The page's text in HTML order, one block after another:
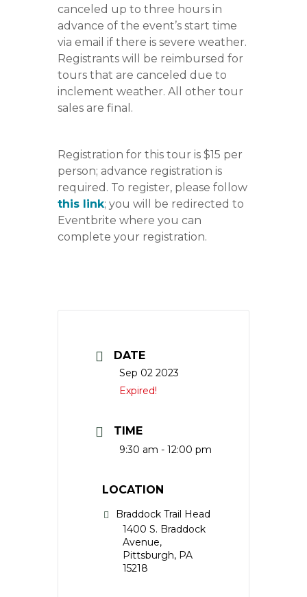
canceled up to three hours in
advance of the event’s start time
via email if there is severe weather.
Registrants will be reimbursed for
tours that are canceled due to
inclement weather. All other tour
sales are final.
Registration for this tour is $15 per
person; advance registration is
required. To register, please follow
this link; you will be redirected to
Eventbrite where you can
complete your registration.
DATE
Sep 02 2023
Expired!
TIME
9:30 am - 12:00 pm
LOCATION
Braddock Trail Head
1400 S. Braddock
Avenue,
Pittsburgh, PA
15218